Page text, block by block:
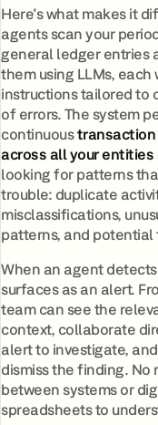
Here's what makes it
agents scan your
general ledger entries
them using LLMs,
instructions tailored to
of errors. The system
continuous
across all your entities
looking for patterns
trouble: duplicate
misclassifications,
patterns, and potential
When an agent
surfaces as an alert.
team can see the
context, collaborate
alert to investigate,
dismiss the finding. No
between systems or
spreadsheets to